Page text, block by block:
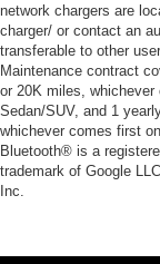
network chargers are
charger/ or contact an
transferable to other
Maintenance contract
or 20K miles,
Sedan/SUV, and 1
whichever comes first
Bluetooth® is a
trademark of Google
Inc.